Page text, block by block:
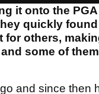
it onto the
quickly
for others,
some of
and since then